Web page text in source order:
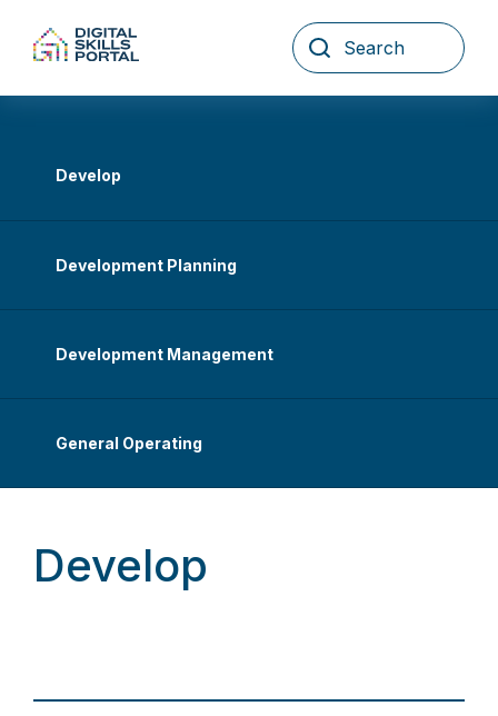
content
Develop
Development Planning
Development Management
General Operating
Develop